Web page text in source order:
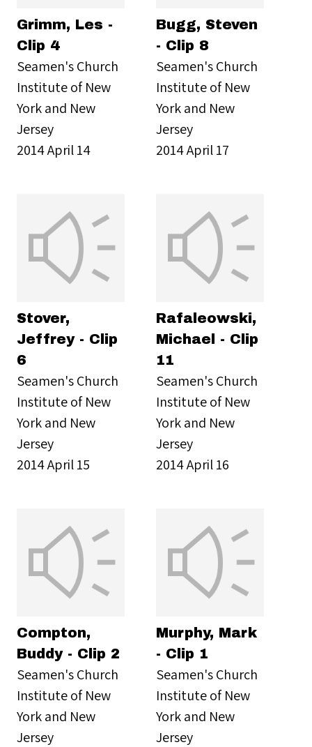
Grimm, Les -
Clip 4
Seamen's Church
Institute of New
York and New
Jersey
2014 April 14
Bugg, Steven
- Clip 8
Seamen's Church
Institute of New
York and New
Jersey
2014 April 17
Stover,
Jeffrey - Clip
6
Seamen's Church
Institute of New
York and New
Jersey
2014 April 15
Rafaleowski,
Michael - Clip
11
Seamen's Church
Institute of New
York and New
Jersey
2014 April 16
Compton,
Buddy - Clip 2
Seamen's Church
Institute of New
York and New
Jersey
Murphy, Mark
- Clip 1
Seamen's Church
Institute of New
York and New
Jersey